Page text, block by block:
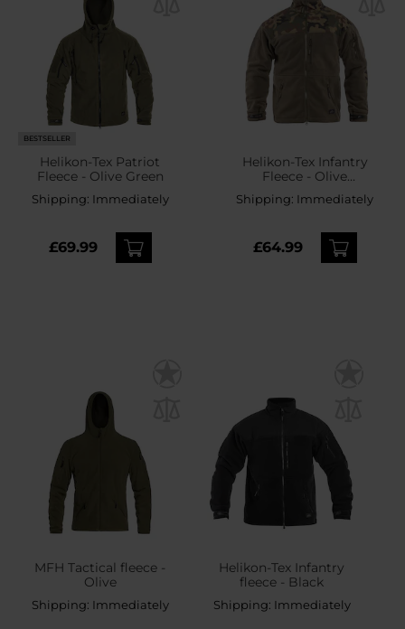
BESTSELLER
Helikon-Tex Patriot
Fleece - Olive Green
Shipping: Immediately
£69.99
Helikon-Tex Infantry
Fleece - Olive
Green/wz.93 Pantera PL
Woodland
Shipping: Immediately
£64.99
MFH Tactical fleece -
Olive
Shipping: Immediately
Helikon-Tex Infantry
fleece - Black
Shipping: Immediately